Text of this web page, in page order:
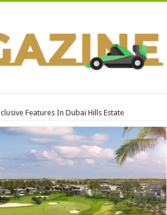
Features In Dubai Hills Estate